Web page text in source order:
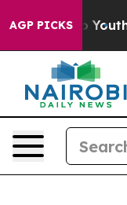
AGP PICKS
to Youth Brazil